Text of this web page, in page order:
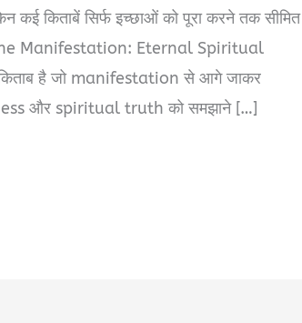
कई किताबें सिर्फ इच्छाओं को पूरा करने तक सीमित
Manifestation: Eternal Spiritual
है जो manifestation से आगे जाकर
और spiritual truth को समझाने […]